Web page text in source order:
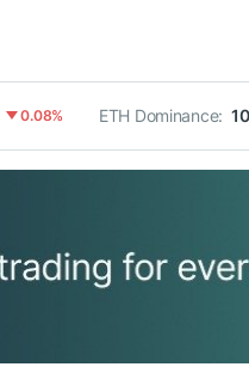
0.08% ETH Dominance: